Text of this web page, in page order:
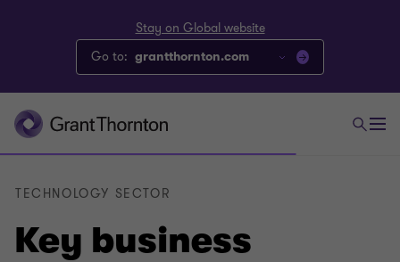
Stay on Global website
Go to: grantthornton.com
Key business
TECHNOLOGY SECTOR